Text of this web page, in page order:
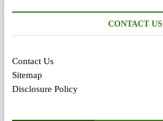
CONTACT US
Contact Us
Sitemap
Disclosure Policy